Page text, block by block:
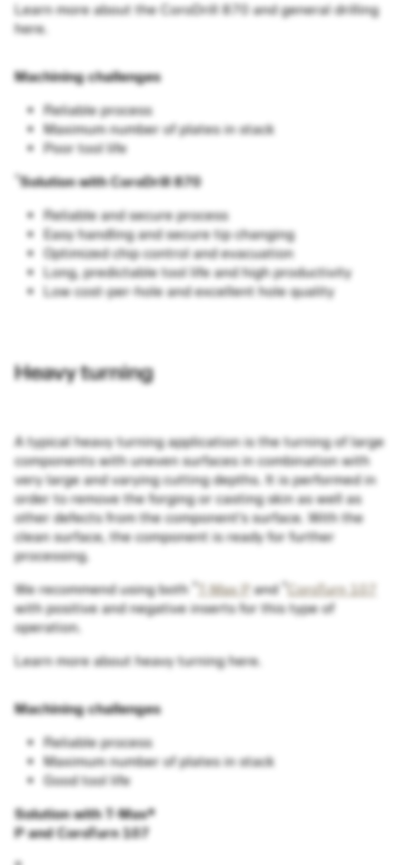
Learn more about the CoroDrill 870 and general drilling
here.
Machining challenges
Reliable process
Maximum number of plates in stack
Poor tool life
®Solution with CoroDrill 870
Reliable and secure process
Easy handling and secure tip changing
Optimized chip control and evacuation
Long, predictable tool life and high productivity
Low cost-per-hole and excellent hole quality
Heavy turning
A typical heavy turning application is the turning of large
components with uneven surfaces in combination with
very large and varying cutting depths. It is performed in
order to remove the forging or casting skin as well as
other defects from the component's surface. With the
clean surface, the component is ready for further
processing.
We recommend using both ® T-Max P and
CoroTurn 107
with positive and negative inserts for this type of
operation.
Learn more about heavy turning here.
Machining challenges
Reliable process
Maximum number of plates in stack
Good tool life
Solution with T-Max®
P and CoroTurn 107